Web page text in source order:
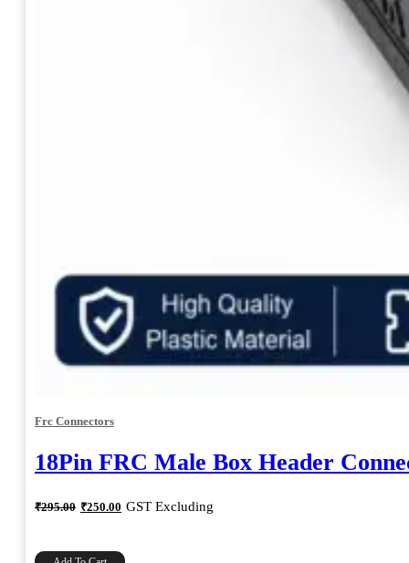
Frc Connectors
18Pin FRC Male Box Header
₹295.00 Original
price
₹250.00 Current
price
GST Excluding